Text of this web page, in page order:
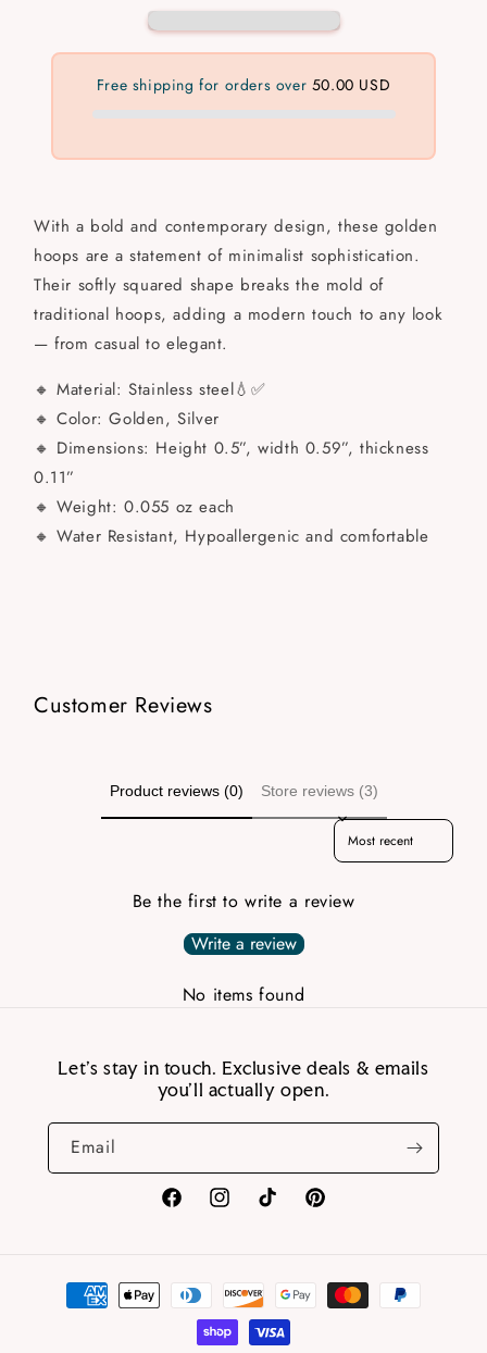
Free shipping for orders over 50.00 USD
With a bold and contemporary design, these golden
hoops are a statement of minimalist sophistication.
Their softly squared shape breaks the mold of
traditional hoops, adding a modern touch to any look
— from casual to elegant.
🔸 Material: Stainless steel💧✅
🔸 Color: Golden, Silver
🔸 Dimensions: Height 0.5”, width 0.59”, thickness
0.11”
🔸 Weight: 0.055 oz each
🔸 Water Resistant, Hypoallergenic and comfortable
Customer Reviews
Product reviews (0) Store reviews (3)
Sort reviews by
Be the first to write a review
Write a review
No items found
Let’s stay in touch. Exclusive deals & emails
you’ll actually open.
Email
FacebookInstagramTikTok Pinterest
Payment
methods